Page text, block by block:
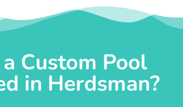
Custom Pool
in Herdsman?